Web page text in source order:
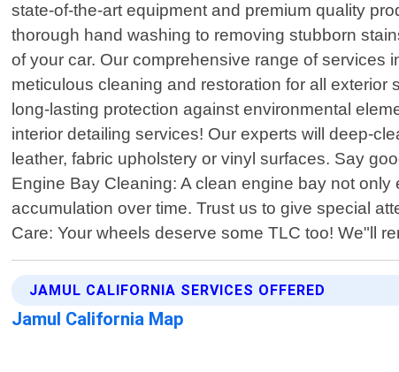
state-of-the-art equipment and premium quality
thorough hand washing to removing stubborn
of your car. Our comprehensive range of services
meticulous cleaning and restoration for all
long-lasting protection against environmental
interior detailing services! Our experts will deep-
leather, fabric upholstery or vinyl surfaces. Say
Engine Bay Cleaning: A clean engine bay not
accumulation over time. Trust us to give special
Care: Your wheels deserve some TLC too! We"ll
JAMUL CALIFORNIA SERVICES OFFERED
Jamul California Map